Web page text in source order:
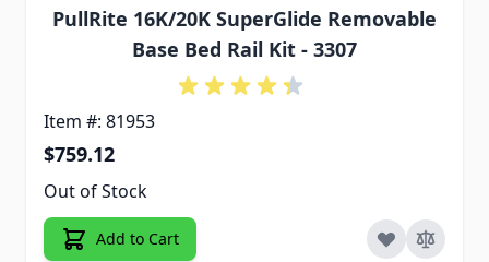
PullRite 16K/20K SuperGlide Removable
Base Bed Rail Kit - 3307
Item #: 81953
$759.12
Out of Stock
Add to Cart